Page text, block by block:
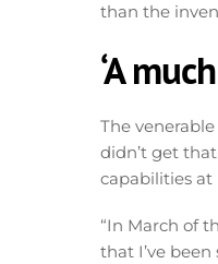
than the
‘A
The
didn’t get
capabilities at
“In March of
that I’ve